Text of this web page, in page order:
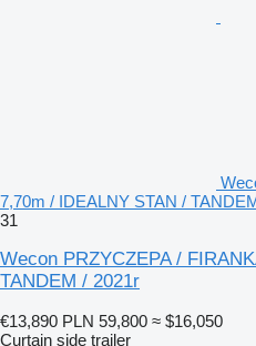
7,70m / IDEALNY STAN /
31
Wecon PRZYCZEPA /
TANDEM / 2021r
€13,890 PLN 59,800 ≈ $16,050
Curtain side trailer